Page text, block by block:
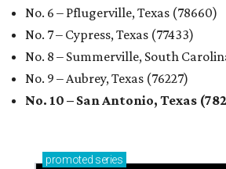
No. 6 – Pflugerville, Texas (78660)
No. 7 – Cypress, Texas (77433)
No. 8 – Summerville, South
No. 9 – Aubrey, Texas (76227)
No. 10 – San Antonio, Texas
promoted series